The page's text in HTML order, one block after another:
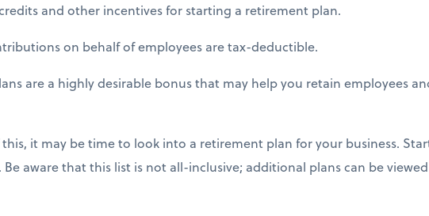
and other incentives for starting a retirement plan.
on behalf of employees are tax-deductible.
are a highly desirable bonus that may help you retain employees
it may be time to look into a retirement plan for your business.
Be aware that this list is not all-inclusive; additional plans can be